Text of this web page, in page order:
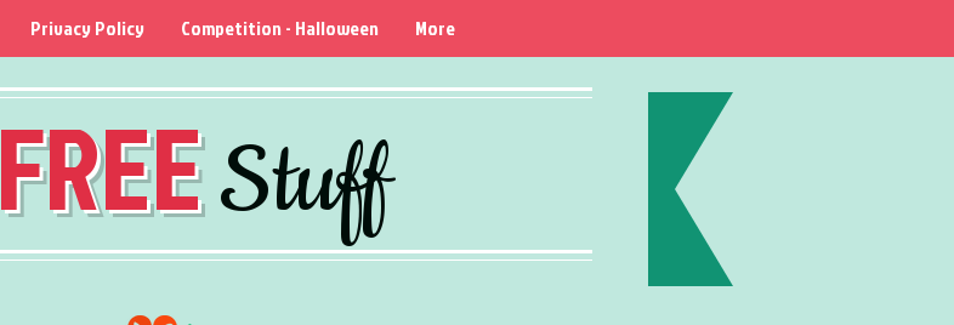
FREEStuff
Privacy Policy Competition - Halloween More